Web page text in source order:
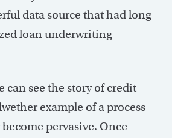
data source that had long
loan underwriting
can see the story of credit
example of a process
pervasive. Once